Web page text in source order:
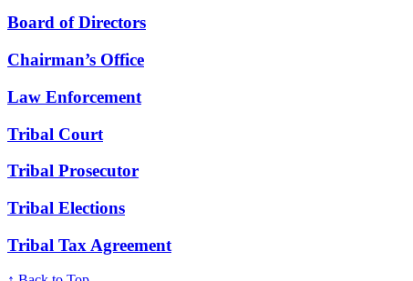
Board of Directors
Chairman’s Office
Law Enforcement
Tribal Court
Tribal Prosecutor
Tribal Elections
Tribal Tax Agreement